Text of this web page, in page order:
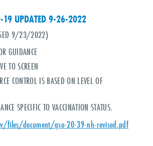
19 UPDATED 9-26-2022
9/23/2022)
GUIDANCE
TO SCREEN
CONTROL IS BASED ON LEVEL OF
SPECIFIC TO VACCINATION STATUS.
files/document/qso-20-39-nh-revised.pdf